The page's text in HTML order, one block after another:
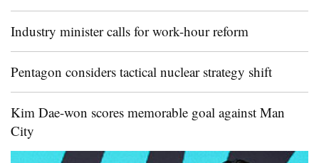
Industry minister calls for work-hour reform
Pentagon considers tactical nuclear strategy shift
Kim Dae-won scores memorable goal against Man
City